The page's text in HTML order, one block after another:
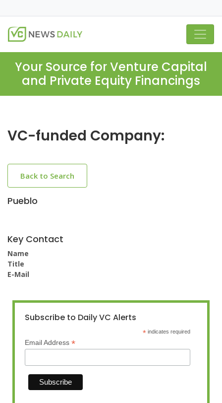
Your Source for Venture Capital
and Private Equity Financings
VC-funded Company:
Back to Search
Pueblo
Key Contact
Name
Title
E-Mail
Subscribe to Daily VC Alerts
* indicates required
Email Address *